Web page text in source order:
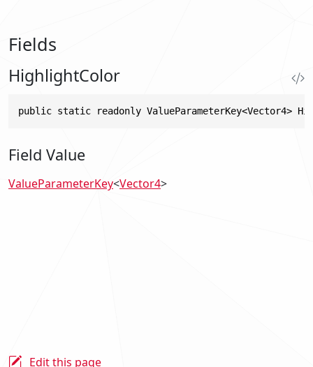
Fields
HighlightColor
public static readonly ValueParameterKey<Vector4>
Field Value
ValueParameterKey<Vector4>
Edit this page